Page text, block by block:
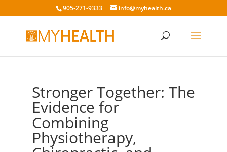
905-271-9333 info@myhealth.ca
Stronger Together: The
Evidence for
Combining
Physiotherapy,